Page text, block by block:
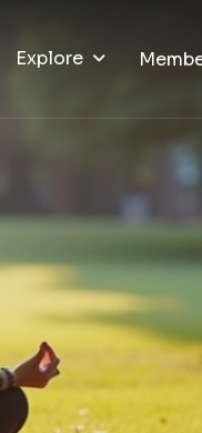
Explore